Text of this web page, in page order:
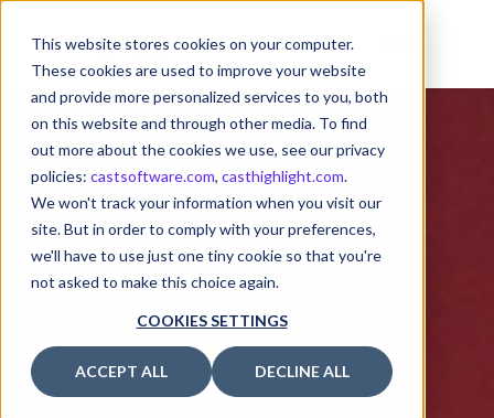
This website stores cookies on your computer.
These cookies are used to improve your website
and provide more personalized services to you, both
on this website and through other media. To find
out more about the cookies we use, see our privacy
policies: castsoftware.com, casthighlight.com.
We won't track your information when you visit our
site. But in order to comply with your preferences,
we'll have to use just one tiny cookie so that you're
not asked to make this choice again.
COOKIES SETTINGS
ACCEPT ALL DECLINE ALL
OPTIONAL
PROPERTY
DECLARATI
ONS
SHOULD